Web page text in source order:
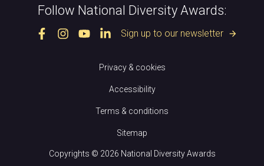
Follow National Diversity Awards:
Sign up to our newsletter arrow_forward
Privacy & cookies
Accessibility
Terms & conditions
Sitemap
Copyrights © 2026 National Diversity Awards